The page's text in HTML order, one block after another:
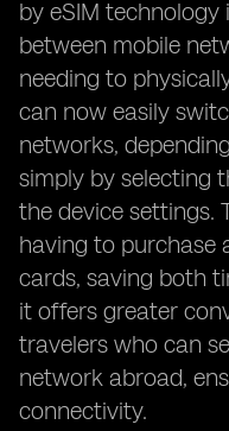
by eSIM
between mobile
needing to
can now easily
networks,
simply by selecting
the device settings.
having to purchase
cards, saving both
it offers greater
travelers who can
network abroad,
connectivity.